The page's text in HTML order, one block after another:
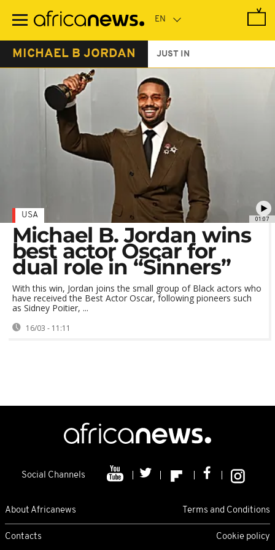
main
MICHAEL B JORDAN JUST IN
01:07
USA
Michael B. Jordan wins
best actor Oscar for
dual role in “Sinners”
With this win, Jordan joins the small group of Black actors who
have received the Best Actor Oscar, following pioneers such
as Sidney Poitier, ...
16/03 - 11:11
Social Channels
About Africanews Terms and Conditions
Contacts Cookie policy